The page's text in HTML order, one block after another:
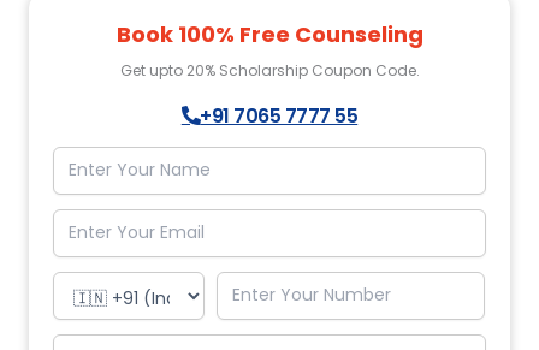
Book 100% Free Counseling
Get upto 20% Scholarship Coupon Code.
+91 7065 7777 55